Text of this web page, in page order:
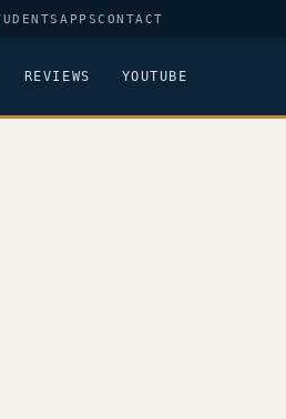
APPSCONTACT
REVIEWS YOUTUBE